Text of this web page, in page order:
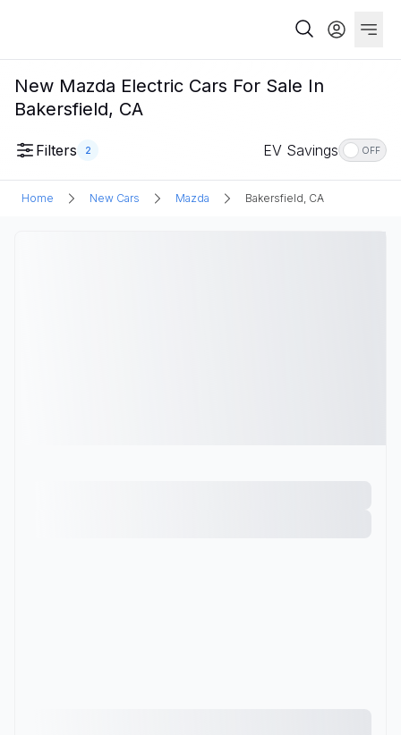
New Mazda Electric Cars For Sale In
Bakersfield, CA
Filters 2 EV Savings OFF
Home New Cars Mazda Bakersfield, CA